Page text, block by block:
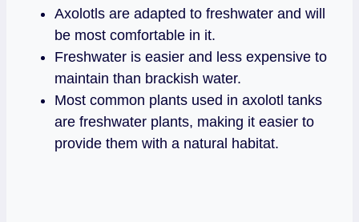
Axolotls are adapted to freshwater and will
be most comfortable in it.
Freshwater is easier and less expensive to
maintain than brackish water.
Most common plants used in axolotl tanks
are freshwater plants, making it easier to
provide them with a natural habitat.